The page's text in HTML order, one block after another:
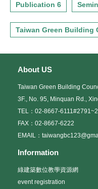
Publication 6
Taiwan Green Building
About US
Taiwan Green Building
3F., No. 95, Minquan Rd.,
TEL：02-8667-
FAX：02-8667-6222
EMAIL：
Information
綠建築數位教學資源網
event registration